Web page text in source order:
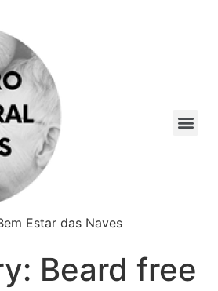
Estar das Naves
Beard free